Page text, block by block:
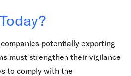
companies potentially exporting
must strengthen their vigilance
to comply with the